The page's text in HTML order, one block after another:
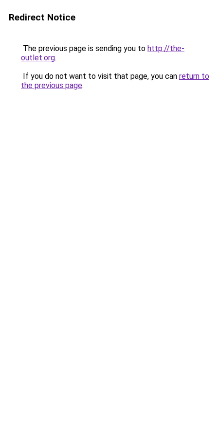
Redirect Notice
The previous page is sending you to http://the-
outlet.org.
If you do not want to visit that page, you can return to
the previous page.